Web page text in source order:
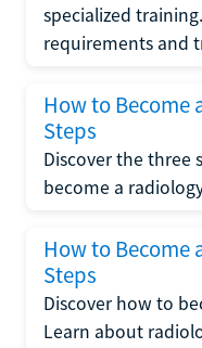
specialized
requirements and
How to Become
Steps
Discover the three
become a
How to Become
Steps
Discover how to
Learn about